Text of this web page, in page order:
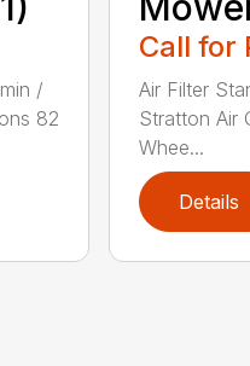
/
82
Call for
Air Filter
Stratton Air
Whee...
Details